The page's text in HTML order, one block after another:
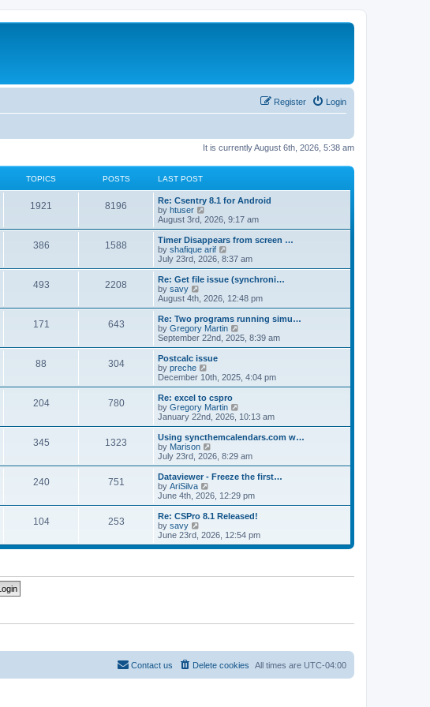
Login
Register
It is currently August 6th, 2026, 5:38 am
TOPICS POSTS LAST POST
1921 8196
Re: Csentry 8.1 for Android
by htuser
i
e
w
t
h
l
a
t
e
t
p
o
s
t
August 3rd, 2026, 9:17 am
386 1588
Timer Disappears from screen …
by shafique arif
i
e
w
h
a
t
e
o
s
t
July 23rd, 2026, 8:37 am
493 2208
Re: Get file issue (synchroni…
by savy
e
w
t
h
a
t
e
t
p
o
s
t
August 4th, 2026, 12:48 pm
171 643
Re: Two programs running simu…
by Gregory Martin
i
e
h
e
t
e
t
o
s
t
September 22nd, 2025, 8:39 am
88 304
Postcalc issue
by preche
i
e
w
t
h
e
l
a
t
e
t
p
o
s
t
December 10th, 2025, 4:04 pm
204 780
Re: excel to cspro
by Gregory Martin
i
e
w
h
a
t
e
t
o
s
January 22nd, 2026, 10:13 am
345 1323
Using syncthemcalendars.com w…
by Marison
i
e
w
h
e
l
a
t
e
s
o
July 23rd, 2026, 8:29 am
240 751
Dataviewer - Freeze the first…
by AriSilva
i
e
w
h
l
e
s
June 4th, 2026, 12:29 pm
104 253
Re: CSPro 8.1 Released!
by savy
i
e
s
June 23rd, 2026, 12:54 pm
All times are UTC-04:00
Delete cookies
Contact us